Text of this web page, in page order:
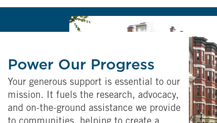
Power Our Progress
Your generous support is essential to our
mission. It fuels the research, advocacy,
and on-the-ground assistance we provide